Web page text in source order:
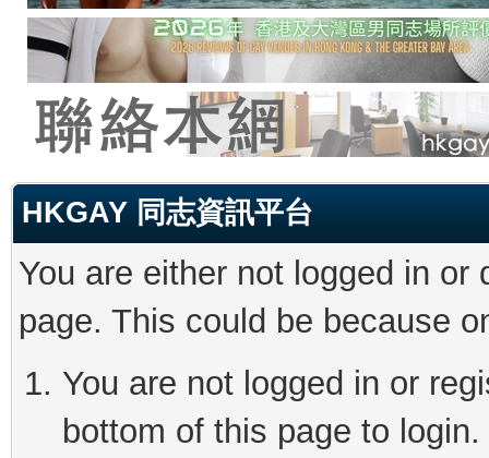
HKGAY 同志資訊平台
You are either not logged in
page. This could be because
You are not logged in or
bottom of this page to login.